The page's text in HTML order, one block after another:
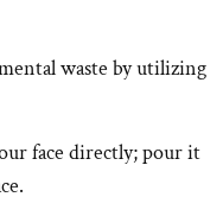
waste by utilizing
face directly; pour it